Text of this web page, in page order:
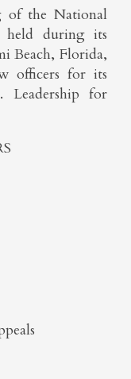
of the National
held during its
Beach, Florida,
officers for its
Leadership for